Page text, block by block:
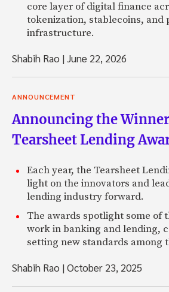
core layer of digital finance
tokenization, stablecoins, and
infrastructure.
Shabih Rao |June 22, 2026
ANNOUNCEMENT
Announcing the
Tearsheet Lending
Each year, the Tearsheet
light on the innovators and
lending industry forward.
The awards spotlight some of
work in banking and lending,
setting new standards among
Shabih Rao |October 23, 2025